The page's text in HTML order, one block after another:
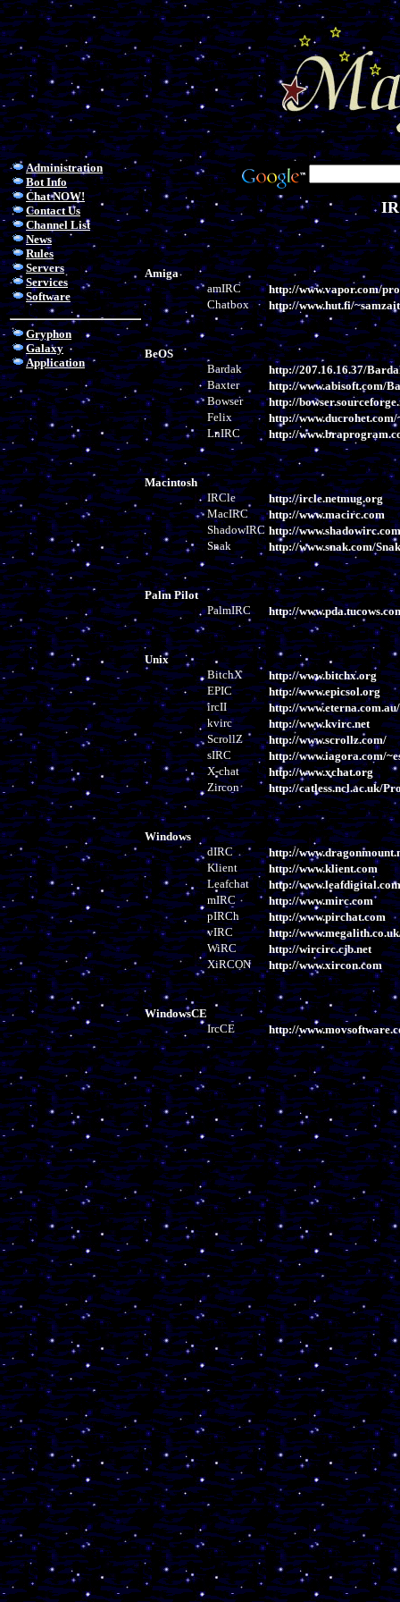
Administration
Bot Info
Chat NOW!
Contact Us
Channel List
News
Rules
Servers
Services
Software
Gryphon
Galaxy
Application
Amiga
amIRC
http://www.vapor.com/
Chatbox
http://www.hut.fi/
BeOS
Bardak
http://207.16.16.37/
Baxter
http://www.abisoft.com/
Bowser
http://
Felix
http://
LnIRC
http://
Macintosh
IRCle
http://ircle.netmug.org
MacIRC
http://www.macirc.com
ShadowIRC http://www.shadowirc.com
Snak
http://www.snak.com/
Palm Pilot
PalmIRC
http://
Unix
BitchX
http://www.bitchx.org
EPIC
http://www.epicsol.org
ircII
http://
kvirc
http://www.kvirc.net
ScrollZ
http://www.scrollz.com/
sIRC
http://www.iagora.com/
X-chat
http://www.xchat.org
Zircon
http://catless.ncl.ac.uk/
Windows
dIRC
http://
Klient
http://www.klient.com
Leafchat
http://
mIRC
http://www.mirc.com
pIRCh
http://www.pirchat.com
vIRC
http://
WiRC
http://wircirc.cjb.net
XiRCON
http://www.xircon.com
WindowsCE
IrcCE
http://